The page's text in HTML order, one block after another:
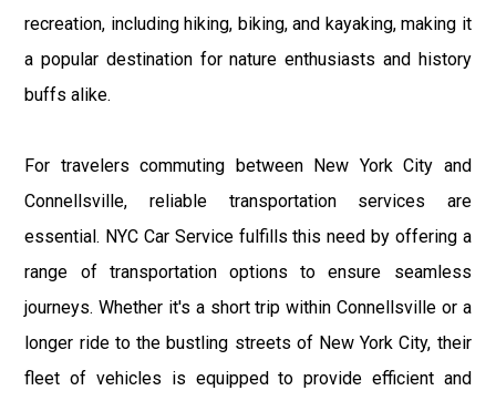
recreation, including hiking, biking, and kayaking, making it
a popular destination for nature enthusiasts and history
buffs alike.
For travelers commuting between New York City and
Connellsville, reliable transportation services are
essential. NYC Car Service fulfills this need by offering a
range of transportation options to ensure seamless
journeys. Whether it's a short trip within Connellsville or a
longer ride to the bustling streets of New York City, their
fleet of vehicles is equipped to provide efficient and